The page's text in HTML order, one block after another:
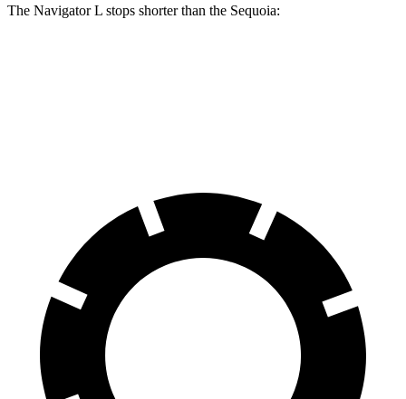
The Navigator L stops shorter than the Sequoia: